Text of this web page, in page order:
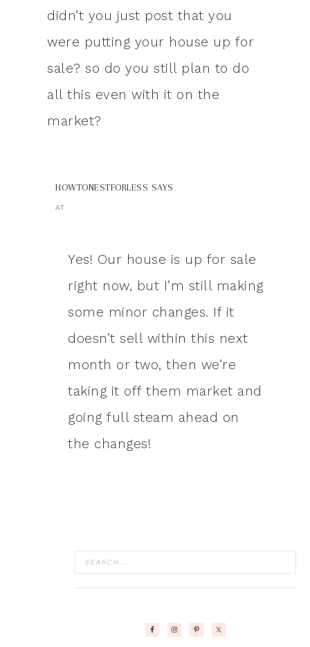
didn’t you just post that you
were putting your house up for
sale? so do you still plan to do
all this even with it on the
market?
HOWTONESTFORLESS SAYS
AT
Yes! Our house is up for sale
right now, but I’m still making
some minor changes. If it
doesn’t sell within this next
month or two, then we’re
taking it off them market and
going full steam ahead on
the changes!